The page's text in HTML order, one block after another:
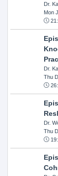
Dr.
Mon
Dr.
Thu
Dr.
Thu